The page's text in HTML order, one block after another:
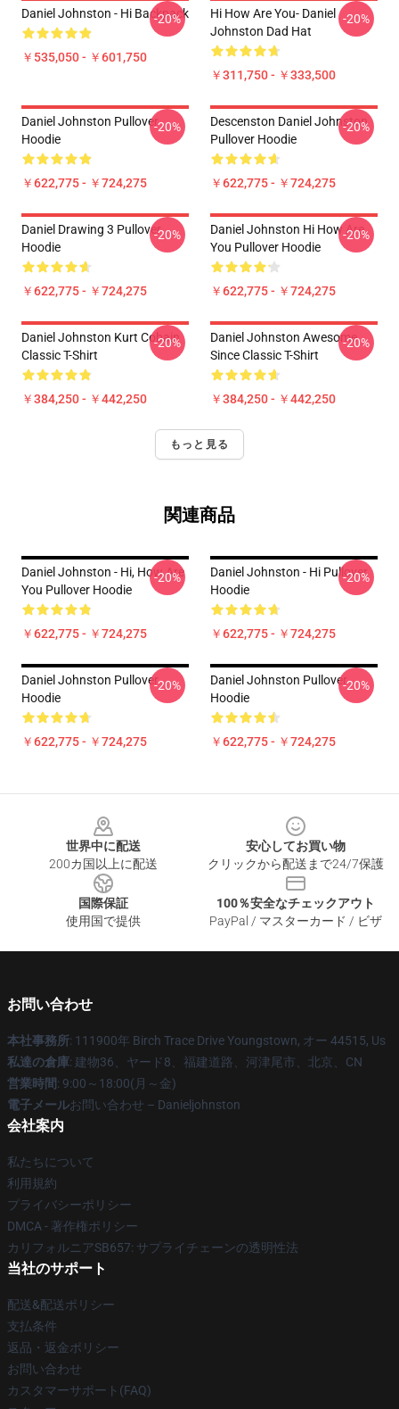
Daniel Johnston - Hi Backpack
￥535,050 - ￥601,750
-20%
Hi How Are You- Daniel
Johnston Dad Hat
￥311,750 - ￥333,500
-20%
Daniel Johnston Pullover
Hoodie
￥622,775 - ￥724,275
-20%
Descenston Daniel Johnston
Pullover Hoodie
￥622,775 - ￥724,275
-20%
Daniel Drawing 3 Pullover
Hoodie
￥622,775 - ￥724,275
-20%
Daniel Johnston Hi How Are
You Pullover Hoodie
￥622,775 - ￥724,275
-20%
Daniel Johnston Kurt Cobain
Classic T-Shirt
￥384,250 - ￥442,250
-20%
Daniel Johnston Awesome
Since Classic T-Shirt
￥384,250 - ￥442,250
-20%
もっと見る
関連商品
Daniel Johnston - Hi, How Are
You Pullover Hoodie
￥622,775 - ￥724,275
-20%
Daniel Johnston - Hi Pullover
Hoodie
￥622,775 - ￥724,275
-20%
Daniel Johnston Pullover
Hoodie
￥622,775 - ￥724,275
-20%
Daniel Johnston Pullover
Hoodie
￥622,775 - ￥724,275
-20%
世界中に配送
200カ国以上に配送
安心してお買い物
クリックから配送まで24/7保護
国際保証
使用国で提供
100％安全なチェックアウト
PayPal / マスターカード / ビザ
お問い合わせ
本社事務所: 111900年 Birch Trace Drive Youngstown, オー 44515, Us
私達の倉庫: 建物36、ヤード8、福建道路、河津尾市、北京、CN
営業時間: 9:00～18:00(月～金)
電子メールお問い合わせ – Danieljohnston
会社案内
私たちについて
利用規約
プライバシーポリシー
DMCA - 著作権ポリシー
カリフォルニアSB657: サプライチェーンの透明性法
当社のサポート
配送&配送ポリシー
支払条件
返品・返金ポリシー
お問い合わせ
カスタマーサポート(FAQ)